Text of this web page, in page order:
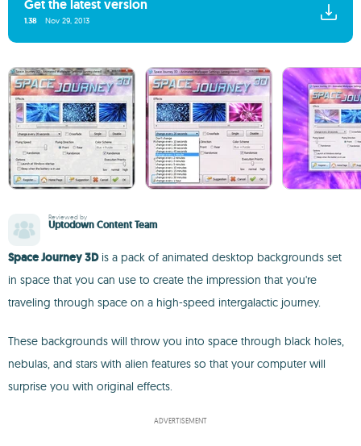
Get the latest version
1.38 Nov 29, 2013
Reviewed by
Uptodown Content Team
Space Journey 3Dis a pack of animated desktop backgrounds set
in space that you can use to create the impression that you're
traveling through space on a high-speed intergalactic journey.
These backgrounds will throw you into space through black holes,
nebulas, and stars with alien features so that your computer will
surprise you with original effects.
ADVERTISEMENT